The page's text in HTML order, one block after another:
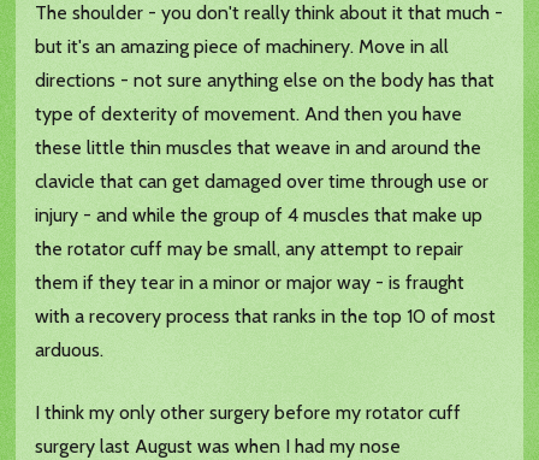
The shoulder - you don't really think about it that much -
but it's an amazing piece of machinery. Move in all
directions - not sure anything else on the body has that
type of dexterity of movement. And then you have
these little thin muscles that weave in and around the
clavicle that can get damaged over time through use or
injury - and while the group of 4 muscles that make up
the rotator cuff may be small, any attempt to repair
them if they tear in a minor or major way - is fraught
with a recovery process that ranks in the top 10 of most
arduous.
I think my only other surgery before my rotator cuff
surgery last August was when I had my nose